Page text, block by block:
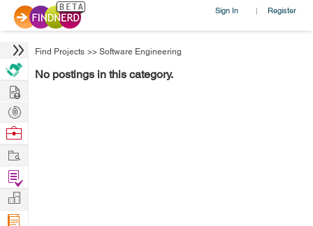
Sign In | Register
Find Projects >> Software Engineering
No postings in this category.
Hire
Post
Projects
Browse
Work
Find
Projects
Manage
Company